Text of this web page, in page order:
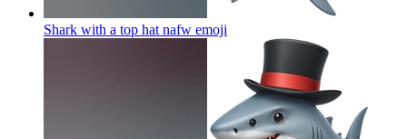
Shark with a top hat nafw emoji